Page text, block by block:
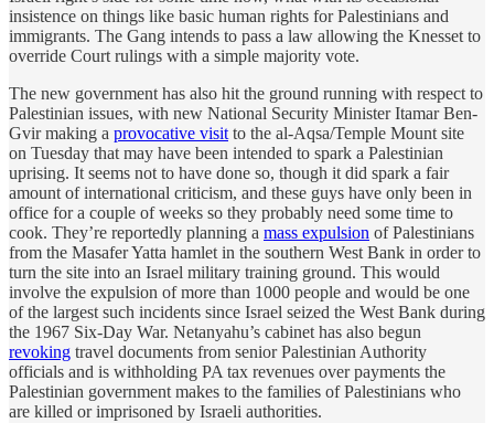
insistence on things like basic human rights for Palestinians and
immigrants. The Gang intends to pass a law allowing the Knesset to
override Court rulings with a simple majority vote.
The new government has also hit the ground running with respect to
Palestinian issues, with new National Security Minister Itamar Ben-
Gvir making a provocative visit to the al-Aqsa/Temple Mount site
on Tuesday that may have been intended to spark a Palestinian
uprising. It seems not to have done so, though it did spark a fair
amount of international criticism, and these guys have only been in
office for a couple of weeks so they probably need some time to
cook. They’re reportedly planning a mass expulsion of Palestinians
from the Masafer Yatta hamlet in the southern West Bank in order to
turn the site into an Israel military training ground. This would
involve the expulsion of more than 1000 people and would be one
of the largest such incidents since Israel seized the West Bank during
the 1967 Six-Day War. Netanyahu’s cabinet has also begun
revoking travel documents from senior Palestinian Authority
officials and is withholding PA tax revenues over payments the
Palestinian government makes to the families of Palestinians who
are killed or imprisoned by Israeli authorities.